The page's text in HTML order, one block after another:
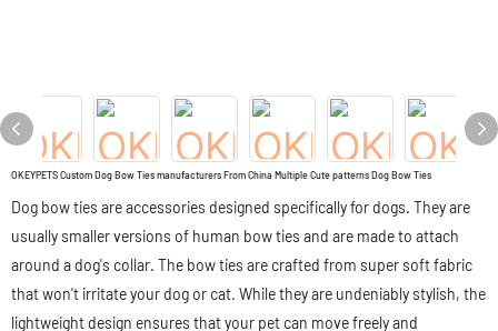
OKEYPETS Custom Dog Bow Ties manufacturers From China Multiple Cute patterns Dog Bow Ties
Dog bow ties are accessories designed specifically for dogs. They are
usually smaller versions of human bow ties and are made to attach
around a dog's collar. The bow ties are crafted from super soft fabric
that won't irritate your dog or cat. While they are undeniably stylish, the
lightweight design ensures that your pet can move freely and